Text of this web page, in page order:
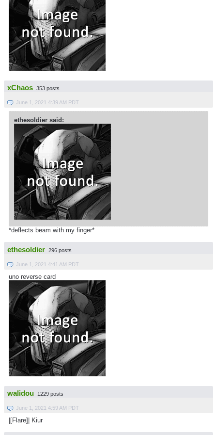
xChaos 353 posts
June 1, 2021 4:39 AM PDT
ethesoldier said:
*deflects beam with my finger*
ethesoldier 296 posts
June 1, 2021 4:41 AM PDT
uno reverse card
walidou 1229 posts
June 1, 2021 4:59 AM PDT
|[Flare]| Kiur